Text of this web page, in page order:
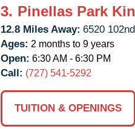
3. Pinellas Park
12.8 Miles Away: 6520
Ages: 2 months to 9 years
Open: 6:30 AM - 6:30 PM
Call: (727) 541-5292
TUITION & OPENINGS